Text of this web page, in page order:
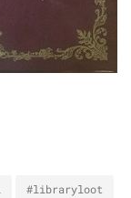
#libraryloot